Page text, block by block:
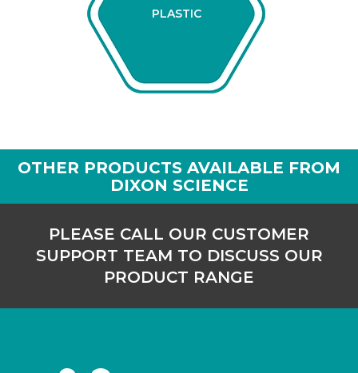
PLASTIC
OTHER PRODUCTS AVAILABLE FROM
DIXON SCIENCE
PLEASE CALL OUR CUSTOMER
SUPPORT TEAM TO DISCUSS OUR
PRODUCT RANGE